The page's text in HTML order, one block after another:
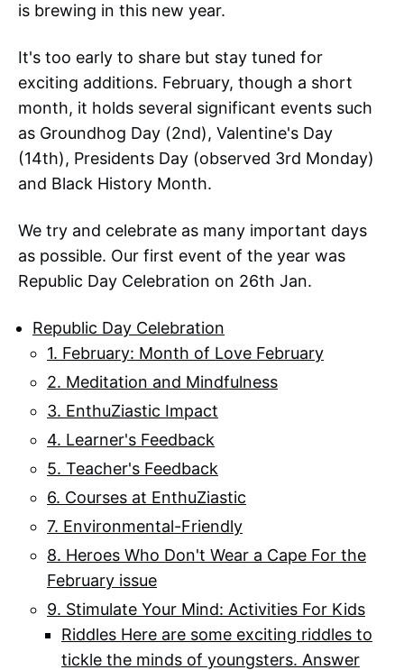
is brewing in this new year.
It's too early to share but stay tuned for
exciting additions. February, though a short
month, it holds several significant events such
as Groundhog Day (2nd), Valentine's Day
(14th), Presidents Day (observed 3rd Monday)
and Black History Month.
We try and celebrate as many important days
as possible. Our first event of the year was
Republic Day Celebration on 26th Jan.
Republic Day Celebration
1. February: Month of Love February
2. Meditation and Mindfulness
3. EnthuZiastic Impact
4. Learner's Feedback
5. Teacher's Feedback
6. Courses at EnthuZiastic
7. Environmental-Friendly
8. Heroes Who Don't Wear a Cape For the
February issue
9. Stimulate Your Mind: Activities For Kids
Riddles Here are some exciting riddles to
tickle the minds of youngsters. Answer